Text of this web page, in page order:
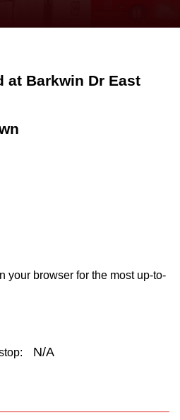
at Barkwin Dr East
your browser for the most up-to-
N/A